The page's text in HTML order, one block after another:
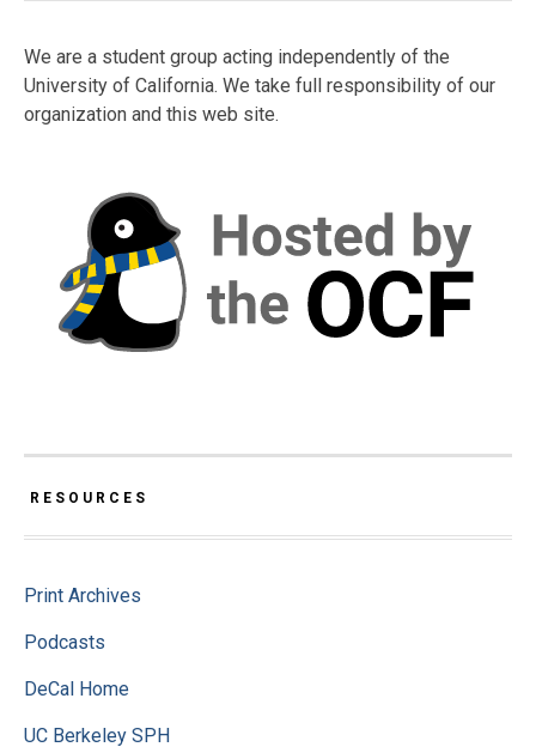
We are a student group acting independently of the
University of California. We take full responsibility of our
organization and this web site.
RESOURCES
Print Archives
Podcasts
DeCal Home
UC Berkeley SPH